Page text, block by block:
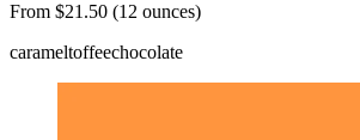
From $21.50 (12 ounces)
carameltoffeechocolate